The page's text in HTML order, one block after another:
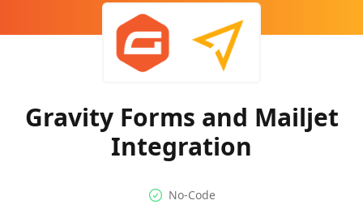
Gravity Forms and Mailjet
Integration
No-code Integration
No-Code
Supported Automation